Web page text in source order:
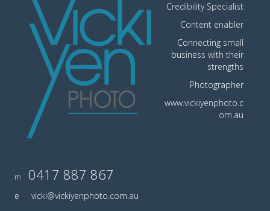
Credibility Specialist
Content enabler
Connecting small
business with their
strengths
Photographer
www.vickiyenphoto.c
om.au
m 0417 887 867
e vicki@vickiyenphoto.com.au